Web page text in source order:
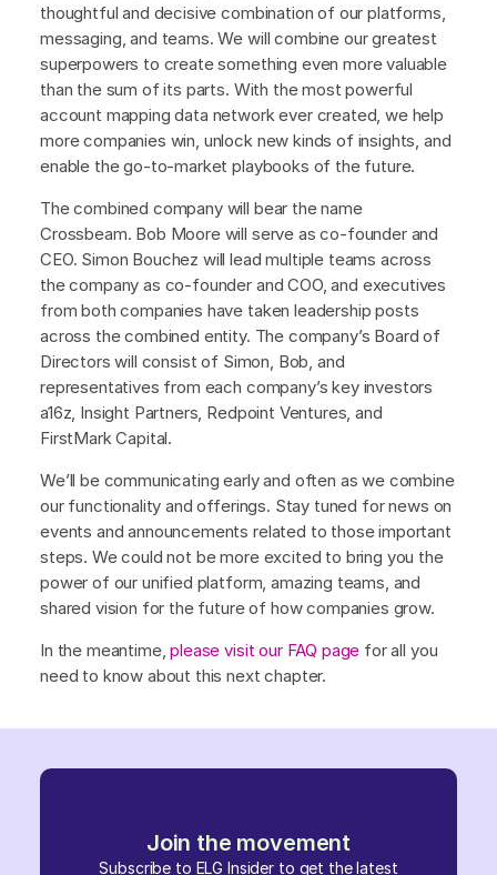
Join the movement
Subscribe to ELG Insider to get the latest
thoughtful and decisive combination of our platforms,
messaging, and teams. We will combine our greatest
superpowers to create something even more valuable
than the sum of its parts. With the most powerful
account mapping data network ever created, we help
more companies win, unlock new kinds of insights, and
enable the go-to-market playbooks of the future.
The combined company will bear the name
Crossbeam. Bob Moore will serve as co-founder and
CEO. Simon Bouchez will lead multiple teams across
the company as co-founder and COO, and executives
from both companies have taken leadership posts
across the combined entity. The company’s Board of
Directors will consist of Simon, Bob, and
representatives from each company’s key investors
a16z, Insight Partners, Redpoint Ventures, and
FirstMark Capital.
We’ll be communicating early and often as we combine
our functionality and offerings. Stay tuned for news on
events and announcements related to those important
steps. We could not be more excited to bring you the
power of our unified platform, amazing teams, and
shared vision for the future of how companies grow.
In the meantime,please visit our FAQ page for all you
need to know about this next chapter.